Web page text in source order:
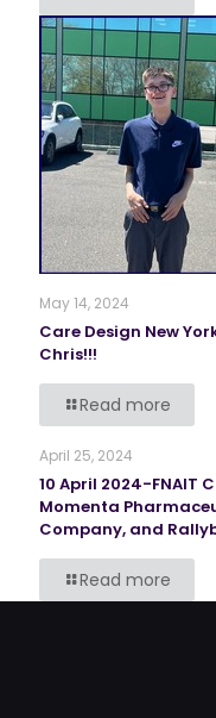
May 14, 2024
Care Design New
Chris!!!
Read more
April 25, 2024
10 April 2024-FNAIT
Momenta
Company, and
Read more